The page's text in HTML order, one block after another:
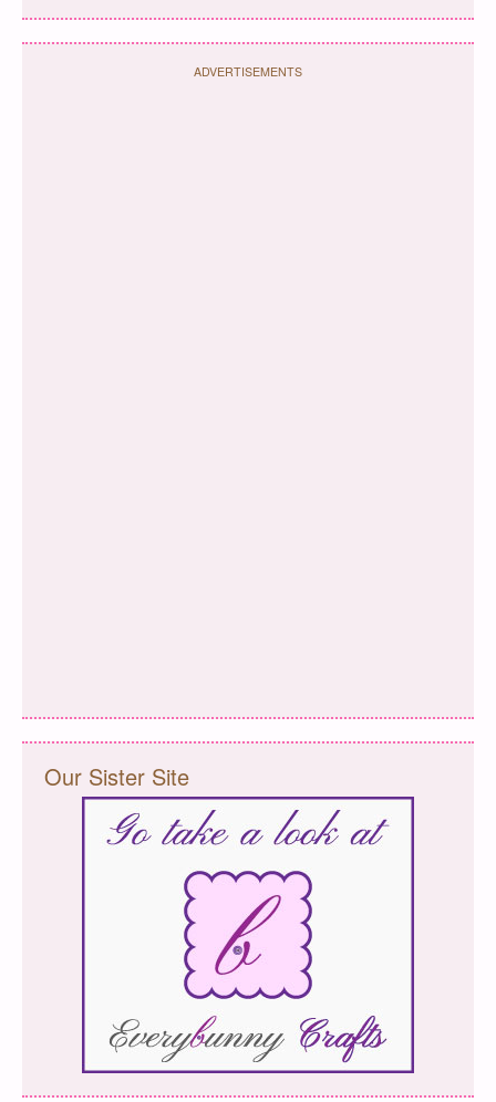
ADVERTISEMENTS
Our Sister Site